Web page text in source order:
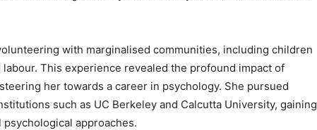
with marginalised communities, including children
This experience revealed the profound impact of
her towards a career in psychology. She pursued
such as UC Berkeley and Calcutta University, gaining
approaches.